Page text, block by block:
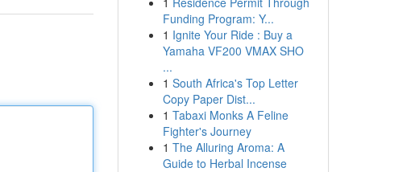
Funding Program: Y...
1 Ignite Your Ride : Buy a
Yamaha VF200 VMAX SHO
...
1 South Africa's Top Letter
Copy Paper Dist...
1 Tabaxi Monks A Feline
Fighter's Journey
1 The Alluring Aroma: A
Guide to Herbal Incense